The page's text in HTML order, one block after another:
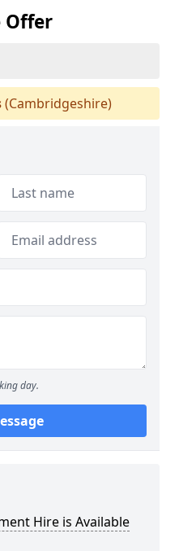
Offer
(Cambridgeshire)
day.
Hire is Available